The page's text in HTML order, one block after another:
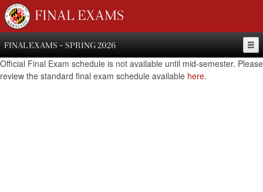
FINAL EXAMS
FINAL EXAMS - SPRING 2026
Official Final Exam schedule is not available until mid-semester. Please
review the standard final exam schedule available here.